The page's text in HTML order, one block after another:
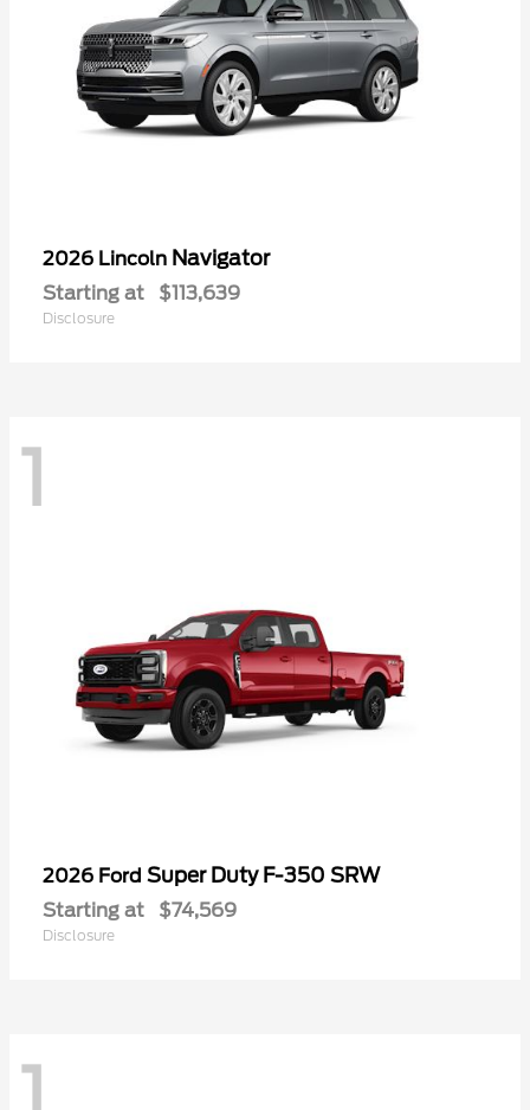
2026 Lincoln Navigator
Starting at $113,639
Disclosure
1
2026 Ford Super Duty F-350 SRW
Starting at $74,569
Disclosure